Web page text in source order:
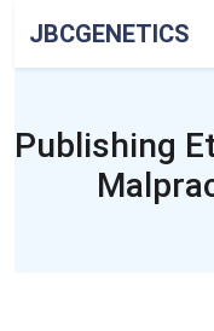
JBCGENETICS
Publishing